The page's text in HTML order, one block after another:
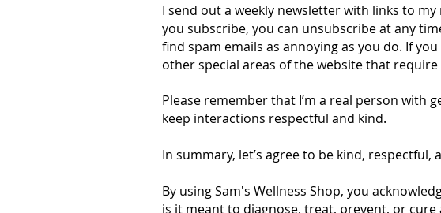
I send out a weekly newsletter with links to
you subscribe, you can unsubscribe at any
find spam emails as annoying as you do. If
other special areas of the website that
Please remember that I’m a real person with
keep interactions respectful and kind.
In summary, let’s agree to be kind,
By using Sam's Wellness Shop, you
is it meant to diagnose, treat, prevent, or